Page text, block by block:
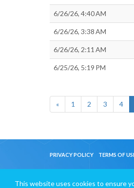
6/26/26, 4:40 AM
6/26/26, 3:38 AM
6/26/26, 2:11 AM
6/25/26, 5:19 PM
« 1 2 3 4
PRIVACY POLICY TERMS OF
This website uses cookies to ensure